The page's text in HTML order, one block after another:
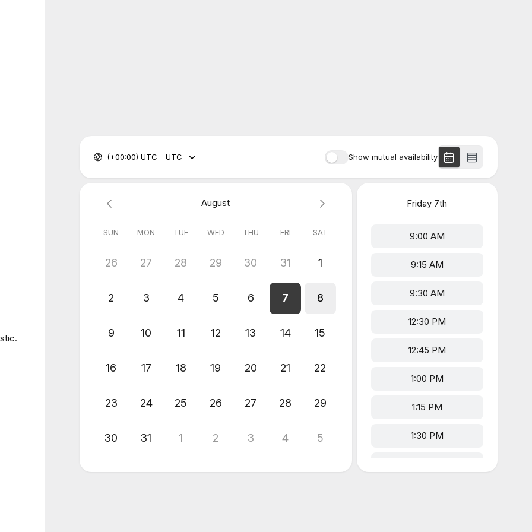
Show mutual availability
(+00:00) UTC - UTC
August
SUN MON TUE WED THU FRI SAT
26 27 28 29 30 31 1
2 3 4 5 6 7 8
9 10 11 12 13 14 15
16 17 18 19 20 21 22
23 24 25 26 27 28 29
30 31 1 2 3 4 5
Friday 7th
9:00 AM
9:15 AM
9:30 AM
12:30 PM
12:45 PM
1:00 PM
1:15 PM
1:30 PM